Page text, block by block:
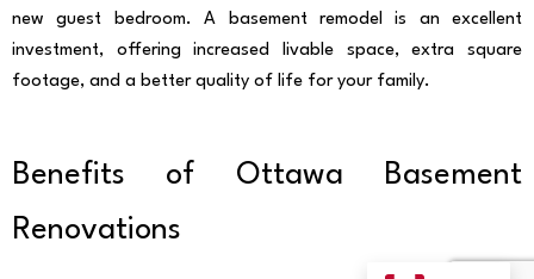
new guest bedroom. A basement remodel is an excellent
investment, offering increased livable space, extra square
footage, and a better quality of life for your family.
Benefits of Ottawa Basement
Renovations